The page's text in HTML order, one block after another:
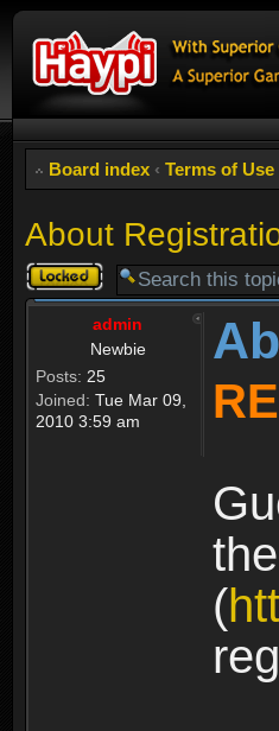
Board index ‹ Terms of Use
About
Topic
locked
admin
Newbie
Posts: 25
Joined: Tue Mar 09,
2010 3:59 am
(